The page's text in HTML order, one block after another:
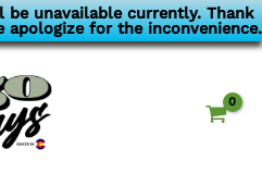
unavailable currently. Thank
for the inconvenience.